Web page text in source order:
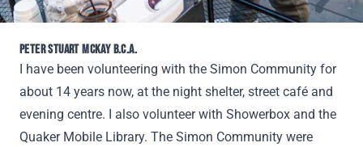
PETER STUART MCKAY B.C.A.
I have been volunteering with the Simon Community for
about 14 years now, at the night shelter, street café and
evening centre. I also volunteer with Showerbox and the
Quaker Mobile Library. The Simon Community were